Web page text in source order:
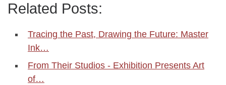
Related Posts:
Tracing the Past, Drawing the Future: Master
Ink…
From Their Studios - Exhibition Presents Art
of…